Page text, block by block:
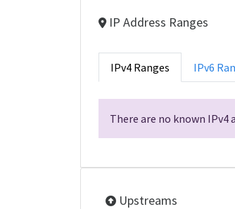
IP Address Ranges
IPv4 Ranges IPv6
There are no known
Upstreams